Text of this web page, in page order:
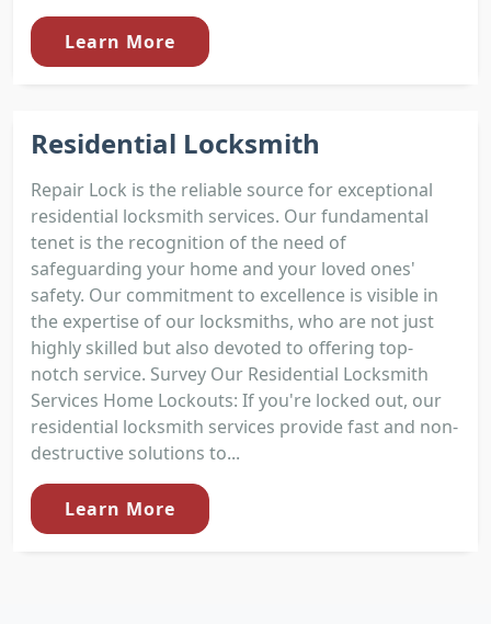
Learn More
Residential Locksmith
Repair Lock is the reliable source for exceptional
residential locksmith services. Our fundamental
tenet is the recognition of the need of
safeguarding your home and your loved ones'
safety. Our commitment to excellence is visible in
the expertise of our locksmiths, who are not just
highly skilled but also devoted to offering top-
notch service. Survey Our Residential Locksmith
Services Home Lockouts: If you're locked out, our
residential locksmith services provide fast and non-
destructive solutions to...
Learn More